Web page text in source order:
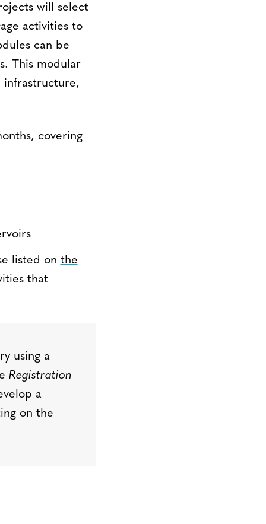
will select
activities to
can be
This modular
infrastructure,
covering
listed on the
that
using a
Registration
a
on the